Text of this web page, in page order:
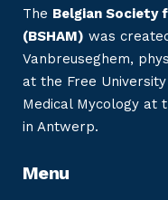
The Belgian Society
(BSHAM) was
Vanbreuseghem,
at the Free
Medical Mycology at
in Antwerp.
Menu